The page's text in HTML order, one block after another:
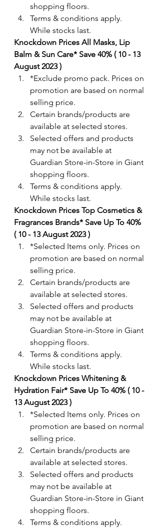
shopping floors.
Terms & conditions apply.
While stocks last.
Knockdown Prices All Masks, Lip
Balm & Sun Care* Save 40% ( 10 - 13
August 2023 )
*Exclude promo pack. Prices on
promotion are based on normal
selling price.
Certain brands/products are
available at selected stores.
Selected offers and products
may not be available at
Guardian Store-in-Store in Giant
shopping floors.
Terms & conditions apply.
While stocks last.
Knockdown Prices Top Cosmetics &
Fragrances Brands* Save Up To 40%
( 10 - 13 August 2023 )
*Selected Items only. Prices on
promotion are based on normal
selling price.
Certain brands/products are
available at selected stores.
Selected offers and products
may not be available at
Guardian Store-in-Store in Giant
shopping floors.
Terms & conditions apply.
While stocks last.
Knockdown Prices Whitening &
Hydration Fair* Save Up To 40% ( 10 -
13 August 2023 )
*Selected Items only. Prices on
promotion are based on normal
selling price.
Certain brands/products are
available at selected stores.
Selected offers and products
may not be available at
Guardian Store-in-Store in Giant
shopping floors.
Terms & conditions apply.